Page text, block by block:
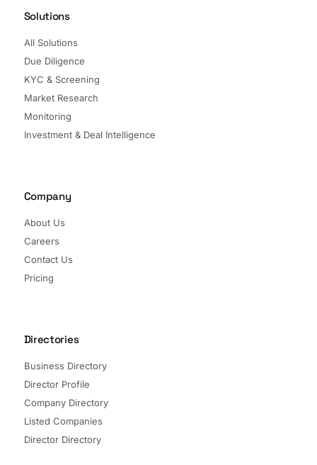
Solutions
All Solutions
Due Diligence
KYC & Screening
Market Research
Monitoring
Investment & Deal Intelligence
Company
About Us
Careers
Contact Us
Pricing
Directories
Business Directory
Director Profile
Company Directory
Listed Companies
Director Directory